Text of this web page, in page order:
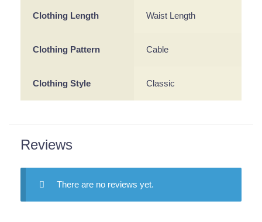
Clothing Length Waist Length
Clothing Pattern Cable
Clothing Style Classic
Reviews
There are no reviews yet.